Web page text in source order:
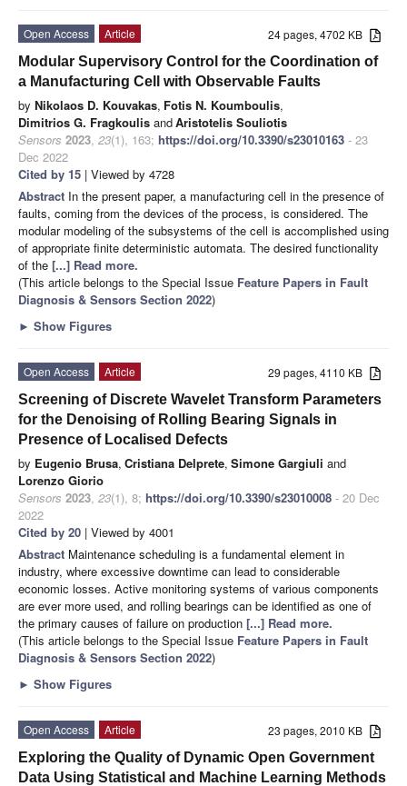
24 pages, 4702 KB
Open Access
Article
Modular Supervisory Control for the Coordination of
a Manufacturing Cell with Observable Faults
by Nikolaos D. Kouvakas, Fotis N. Koumboulis,
Dimitrios G. Fragkoulis andAristotelis Souliotis
Sensors 2023, 23(1), 163; https://doi.org/10.3390/s23010163 - 23
Dec 2022
Cited by 15 | Viewed by 4728
Abstract In the present paper, a manufacturing cell in the presence of
faults, coming from the devices of the process, is considered. The
modular modeling of the subsystems of the cell is accomplished using
of appropriate finite deterministic automata. The desired functionality
of the [...] Read more.
(This article belongs to the Special Issue Feature Papers in Fault
Diagnosis & Sensors Section 2022)
► Show Figures
29 pages, 4110 KB
Open Access
Article
Screening of Discrete Wavelet Transform Parameters
for the Denoising of Rolling Bearing Signals in
Presence of Localised Defects
by Eugenio Brusa, Cristiana Delprete, Simone Gargiuli and
Lorenzo Giorio
Sensors 2023, 23(1), 8; https://doi.org/10.3390/s23010008 - 20 Dec
2022
Cited by 20 | Viewed by 4001
Abstract Maintenance scheduling is a fundamental element in
industry, where excessive downtime can lead to considerable
economic losses. Active monitoring systems of various components
are ever more used, and rolling bearings can be identified as one of
the primary causes of failure on production [...] Read more.
(This article belongs to the Special Issue Feature Papers in Fault
Diagnosis & Sensors Section 2022)
► Show Figures
23 pages, 2010 KB
Open Access
Article
Exploring the Quality of Dynamic Open Government
Data Using Statistical and Machine Learning Methods